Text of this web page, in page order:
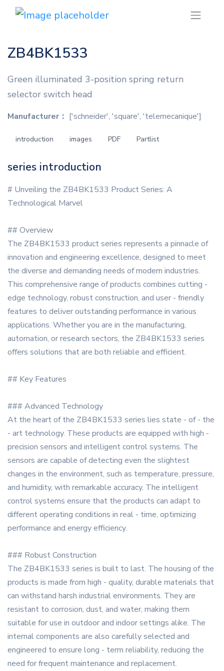
ZB4BK1533
Green illuminated 3-position spring return
selector switch head
Manufacturer： ['schneider', 'square', 'telemecanique']
introduction images PDF Partlist
series introduction
# Unveiling the ZB4BK1533 Product Series: A
Technological Marvel
## Overview
The ZB4BK1533 product series represents a pinnacle of
innovation and engineering excellence, designed to meet
the diverse and demanding needs of modern industries.
This comprehensive range of products combines cutting -
edge technology, robust construction, and user - friendly
features to deliver outstanding performance in various
applications. Whether you are in the manufacturing,
automation, or research sectors, the ZB4BK1533 series
offers solutions that are both reliable and efficient.
## Key Features
### Advanced Technology
At the heart of the ZB4BK1533 series lies state - of - the
- art technology. These products are equipped with high -
precision sensors and intelligent control systems. The
sensors are capable of detecting even the slightest
changes in the environment, such as temperature, pressure,
and humidity, with remarkable accuracy. The intelligent
control systems ensure that the products can adapt to
different operating conditions in real - time, optimizing
performance and energy efficiency.
### Robust Construction
The ZB4BK1533 series is built to last. The housing of the
products is made from high - quality, durable materials that
can withstand harsh industrial environments. They are
resistant to corrosion, dust, and water, making them
suitable for use in outdoor and indoor settings alike. The
internal components are also carefully selected and
engineered to ensure long - term reliability, reducing the
need for frequent maintenance and replacement.